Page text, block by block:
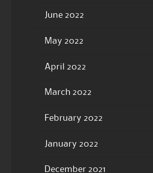
June 2022
May 2022
April 2022
March 2022
February 2022
January 2022
December 2021